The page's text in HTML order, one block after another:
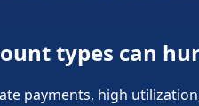
types can
payments, high